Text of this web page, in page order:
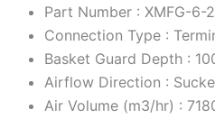
Part Number : XMFG-6-
Connection Type :
Basket Guard Depth :
Airflow Direction :
Air Volume (m3/hr) :